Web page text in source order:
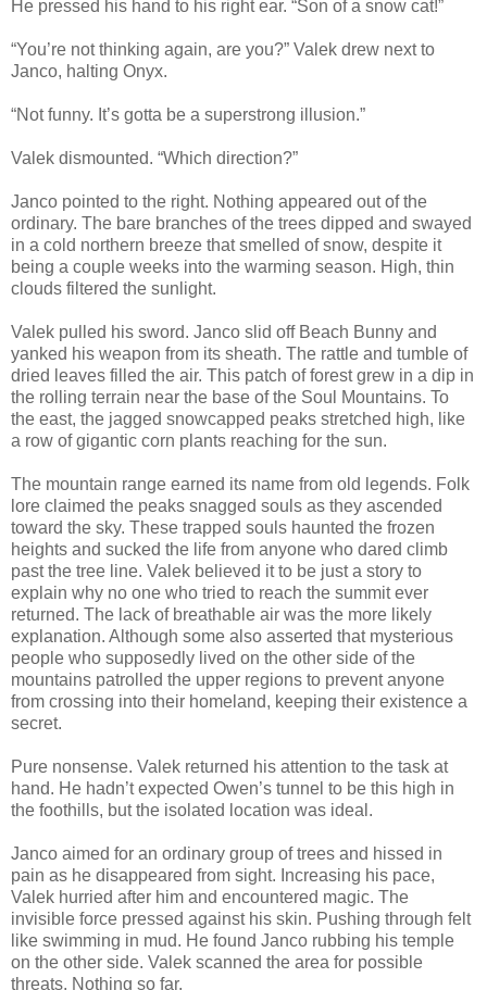
He pressed his hand to his right ear. “Son of a snow cat!”
“You’re not thinking again, are you?” Valek drew next to
Janco, halting Onyx.
“Not funny. It’s gotta be a superstrong illusion.”
Valek dismounted. “Which direction?”
Janco pointed to the right. Nothing appeared out of the
ordinary. The bare branches of the trees dipped and swayed
in a cold northern breeze that smelled of snow, despite it
being a couple weeks into the warming season. High, thin
clouds filtered the sunlight.
Valek pulled his sword. Janco slid off Beach Bunny and
yanked his weapon from its sheath. The rattle and tumble of
dried leaves filled the air. This patch of forest grew in a dip in
the rolling terrain near the base of the Soul Mountains. To
the east, the jagged snowcapped peaks stretched high, like
a row of gigantic corn plants reaching for the sun.
The mountain range earned its name from old legends. Folk
lore claimed the peaks snagged souls as they ascended
toward the sky. These trapped souls haunted the frozen
heights and sucked the life from anyone who dared climb
past the tree line. Valek believed it to be just a story to
explain why no one who tried to reach the summit ever
returned. The lack of breathable air was the more likely
explanation. Although some also asserted that mysterious
people who supposedly lived on the other side of the
mountains patrolled the upper regions to prevent anyone
from crossing into their homeland, keeping their existence a
secret.
Pure nonsense. Valek returned his attention to the task at
hand. He hadn’t expected Owen’s tunnel to be this high in
the foothills, but the isolated location was ideal.
Janco aimed for an ordinary group of trees and hissed in
pain as he disappeared from sight. Increasing his pace,
Valek hurried after him and encountered magic. The
invisible force pressed against his skin. Pushing through felt
like swimming in mud. He found Janco rubbing his temple
on the other side. Valek scanned the area for possible
threats. Nothing so far.